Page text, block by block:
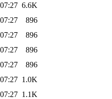
6.6K
896
896
896
896
1.0K
1.1K